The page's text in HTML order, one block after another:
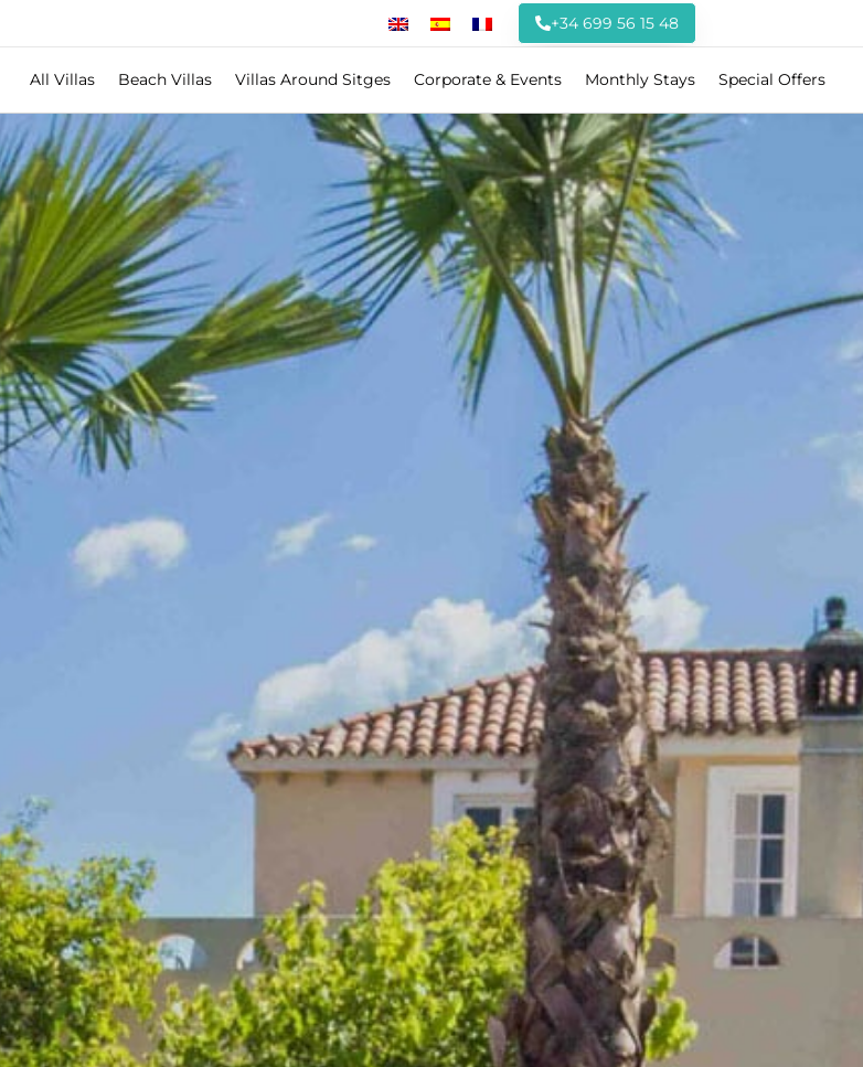
+34 699 56 15 48
All Villas Beach Villas Villas Around Sitges Corporate & Events Monthly Stays Special Offers